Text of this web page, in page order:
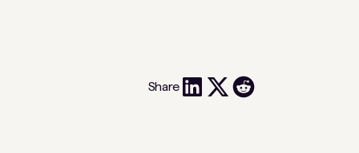
Share